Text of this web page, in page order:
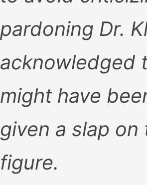
pardoning Dr.
acknowledged
might have
given a slap
figure.